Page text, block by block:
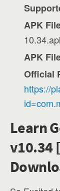
APK
APK
Official
https://
Learn
v10.34